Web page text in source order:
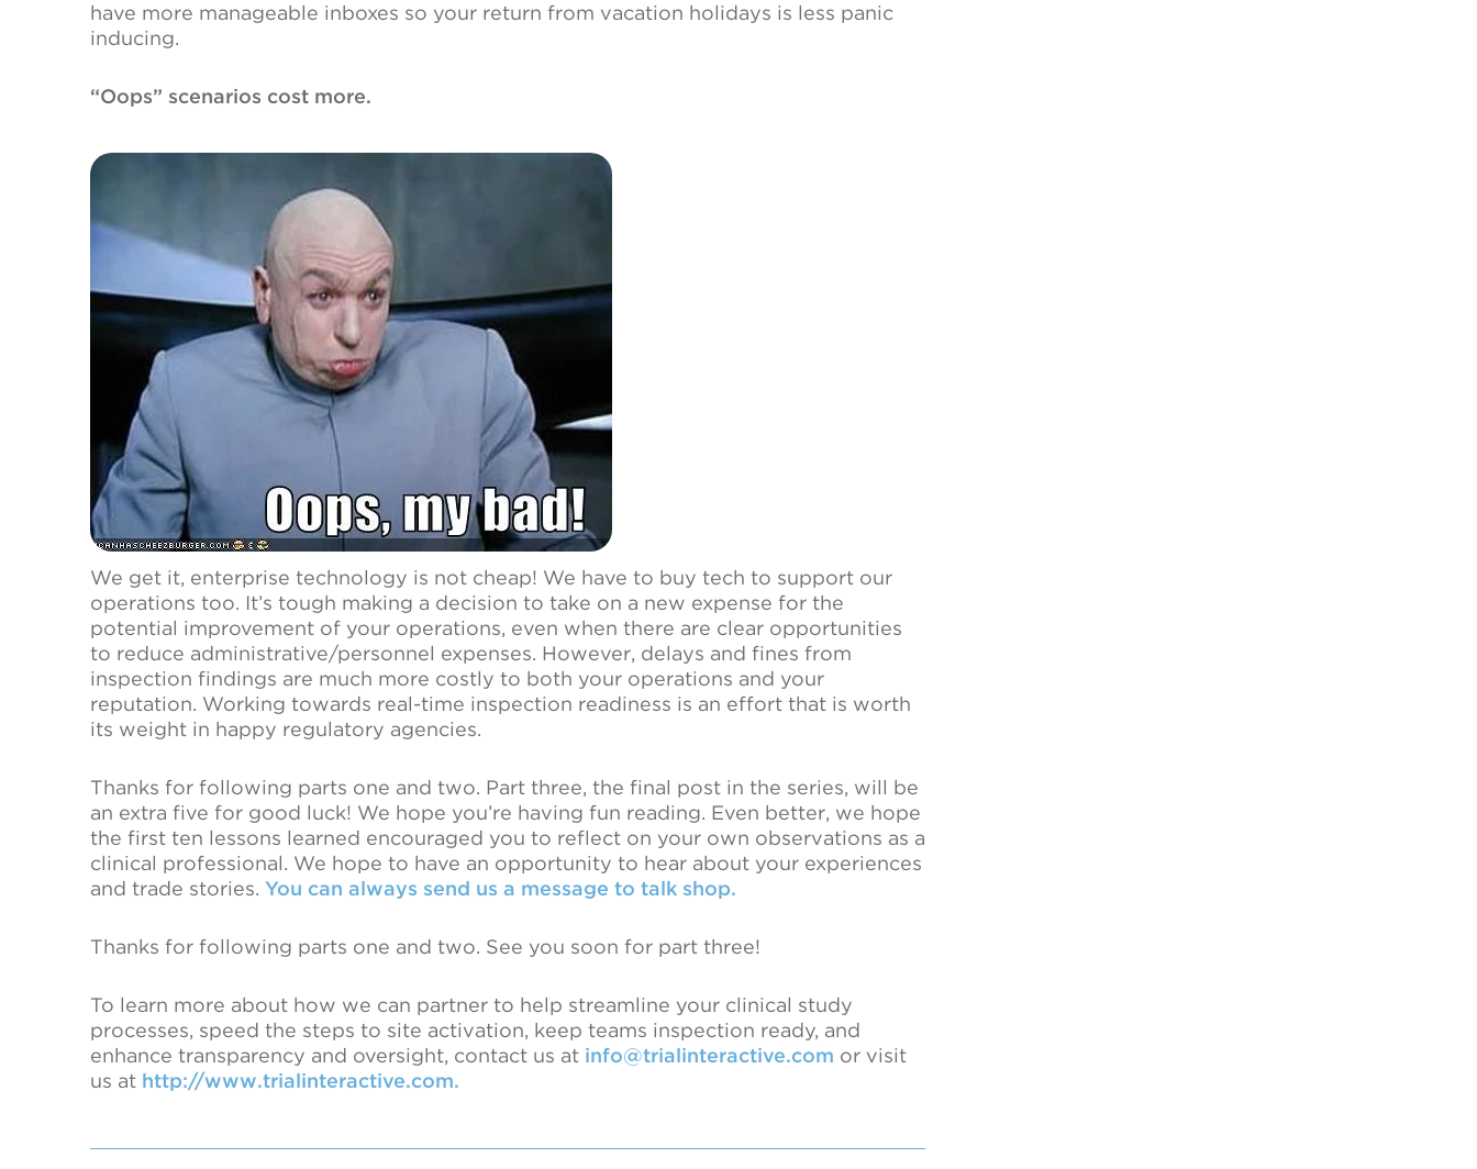
have more manageable inboxes so your return from vacation holidays is less panic
inducing.
“Oops” scenarios cost more.
We get it, enterprise technology is not cheap! We have to buy tech to support our
operations too. It’s tough making a decision to take on a new expense for the
potential improvement of your operations, even when there are clear opportunities
to reduce administrative/personnel expenses. However, delays and fines from
inspection findings are much more costly to both your operations and your
reputation. Working towards real-time inspection readiness is an effort that is worth
its weight in happy regulatory agencies.
Thanks for following parts one and two. Part three, the final post in the series, will be
an extra five for good luck! We hope you’re having fun reading. Even better, we hope
the first ten lessons learned encouraged you to reflect on your own observations as a
clinical professional. We hope to have an opportunity to hear about your experiences
and trade stories. You can always send us a message to talk shop.
Thanks for following parts one and two. See you soon for part three!
To learn more about how we can partner to help streamline your clinical study
processes, speed the steps to site activation, keep teams inspection ready, and
enhance transparency and oversight, contact us at info@trialinteractive.com or visit
us at http://www.trialinteractive.com.